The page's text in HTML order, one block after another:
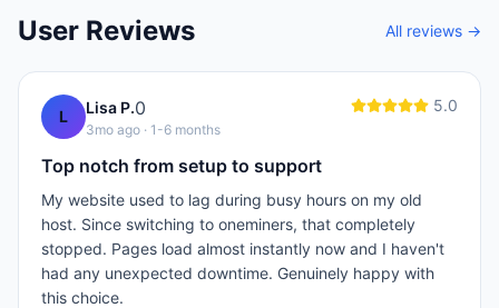
User Reviews All reviews →
L Lisa P.0
3mo ago · 1-6 months
5.0
Top notch from setup to support
My website used to lag during busy hours on my old
host. Since switching to oneminers, that completely
stopped. Pages load almost instantly now and I haven't
had any unexpected downtime. Genuinely happy with
this choice.